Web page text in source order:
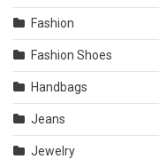
Fashion
Fashion Shoes
Handbags
Jeans
Jewelry